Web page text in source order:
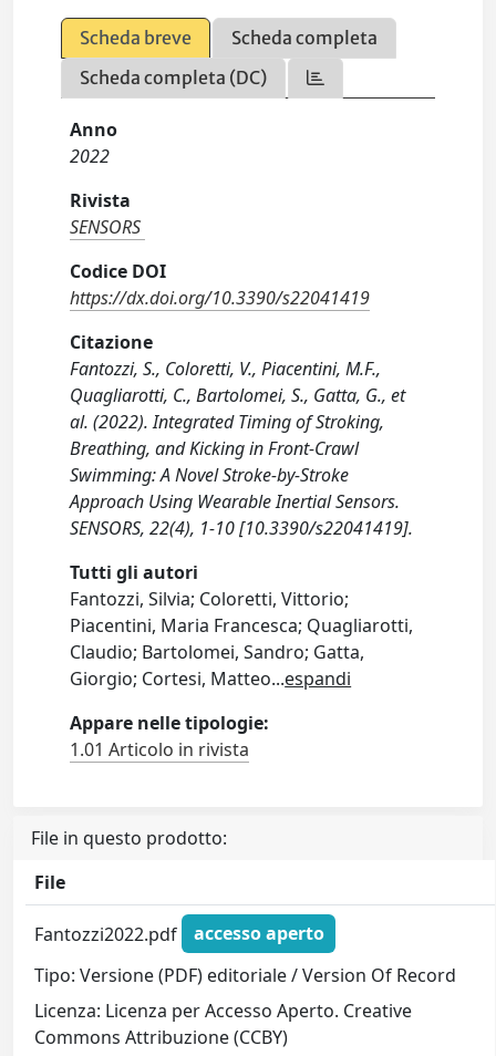
Scheda breve
Scheda completa
Scheda completa (DC)
Anno
2022
Rivista
SENSORS
Codice DOI
https://dx.doi.org/10.3390/s22041419
Citazione
Fantozzi, S., Coloretti, V., Piacentini, M.F.,
Quagliarotti, C., Bartolomei, S., Gatta, G., et
al. (2022). Integrated Timing of Stroking,
Breathing, and Kicking in Front-Crawl
Swimming: A Novel Stroke-by-Stroke
Approach Using Wearable Inertial Sensors.
SENSORS, 22(4), 1-10 [10.3390/s22041419].
Tutti gli autori
Fantozzi, Silvia; Coloretti, Vittorio;
Piacentini, Maria Francesca; Quagliarotti,
Claudio; Bartolomei, Sandro; Gatta,
Giorgio; Cortesi, Matteo...espandi
Appare nelle tipologie:
1.01 Articolo in rivista
File in questo prodotto:
File
Fantozzi2022.pdf
accesso aperto
Tipo: Versione (PDF) editoriale / Version Of Record
Licenza: Licenza per Accesso Aperto. Creative
Commons Attribuzione (CCBY)